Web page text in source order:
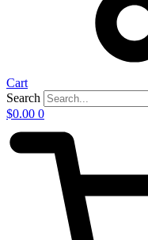
Cart
Search
$0.00 0